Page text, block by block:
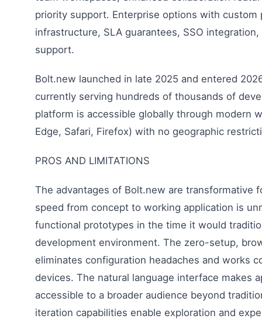
priority support. Enterprise options with custom
infrastructure, SLA guarantees, SSO
support.
Bolt.new launched in late 2025 and entered
currently serving hundreds of thousands of
platform is accessible globally through modern
Edge, Safari, Firefox) with no geographic
PROS AND LIMITATIONS
The advantages of Bolt.new are transformative
speed from concept to working application is
functional prototypes in the time it would
development environment. The zero-setup,
eliminates configuration headaches and works
devices. The natural language interface makes
accessible to a broader audience beyond
iteration capabilities enable exploration and